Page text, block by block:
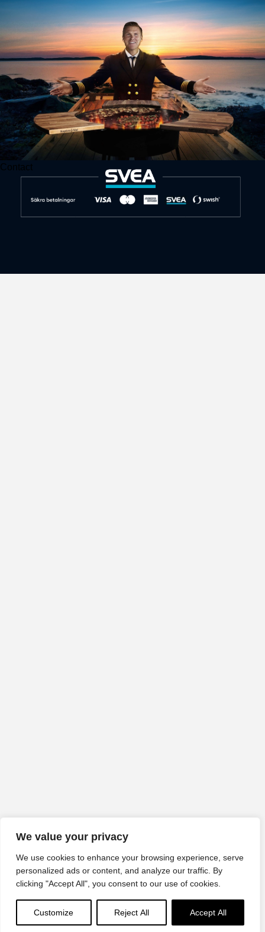
We value your privacy
We use cookies to enhance your browsing experience, serve
personalized ads or content, and analyze our traffic. By
clicking "Accept All", you consent to our use of cookies.
Customize Reject All Accept All
Contact
SUPPORT
Terms
Returns
Contact Us